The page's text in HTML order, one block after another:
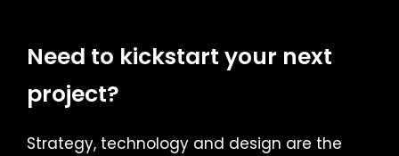
Need to kickstart your next
project?
Strategy, technology and design are the